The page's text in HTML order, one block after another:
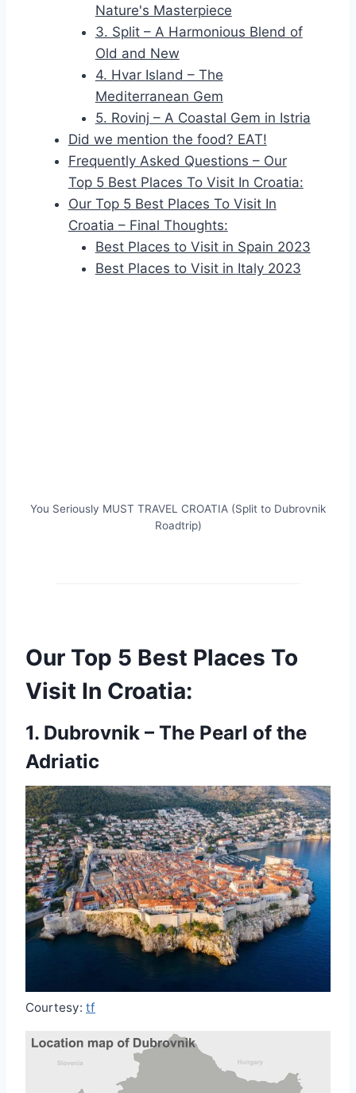
Nature's Masterpiece
3. Split – A Harmonious Blend of
Old and New
4. Hvar Island – The
Mediterranean Gem
5. Rovinj – A Coastal Gem in Istria
Did we mention the food? EAT!
Frequently Asked Questions – Our
Top 5 Best Places To Visit In Croatia:
Our Top 5 Best Places To Visit In
Croatia – Final Thoughts:
Best Places to Visit in Spain 2023
Best Places to Visit in Italy 2023
You Seriously MUST TRAVEL CROATIA (Split to Dubrovnik
Roadtrip)
Our Top 5 Best Places To
Visit In Croatia:
1. Dubrovnik – The Pearl of the
Adriatic
Courtesy: tf